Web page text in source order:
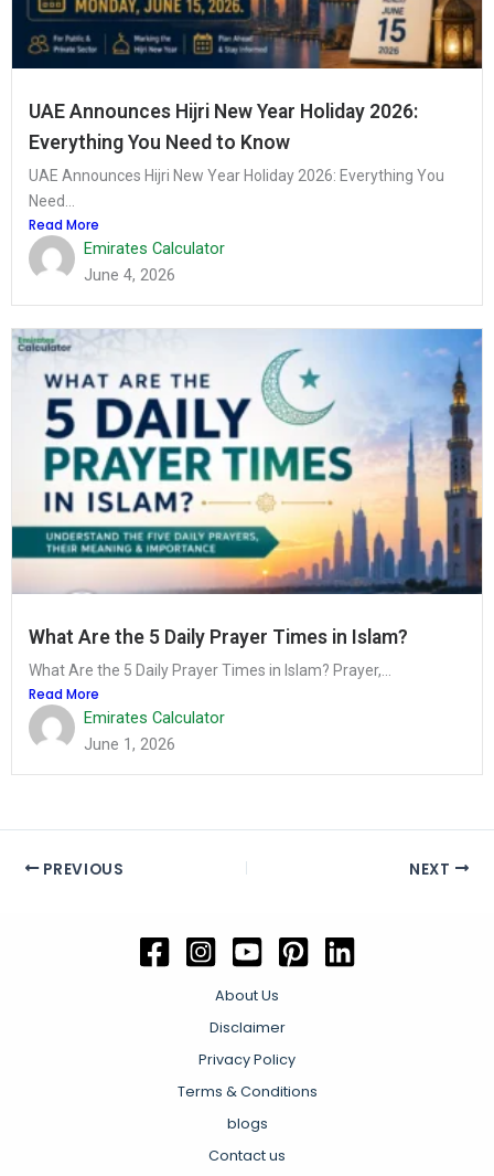
UAE Announces Hijri New Year Holiday 2026:
Everything You Need to Know
UAE Announces Hijri New Year Holiday 2026: Everything You
Need...
Read More
Emirates Calculator
June 4, 2026
What Are the 5 Daily Prayer Times in Islam?
What Are the 5 Daily Prayer Times in Islam? Prayer,...
Read More
Emirates Calculator
June 1, 2026
PREVIOUS NEXT
About Us
Disclaimer
Privacy Policy
Terms & Conditions
blogs
Contact us